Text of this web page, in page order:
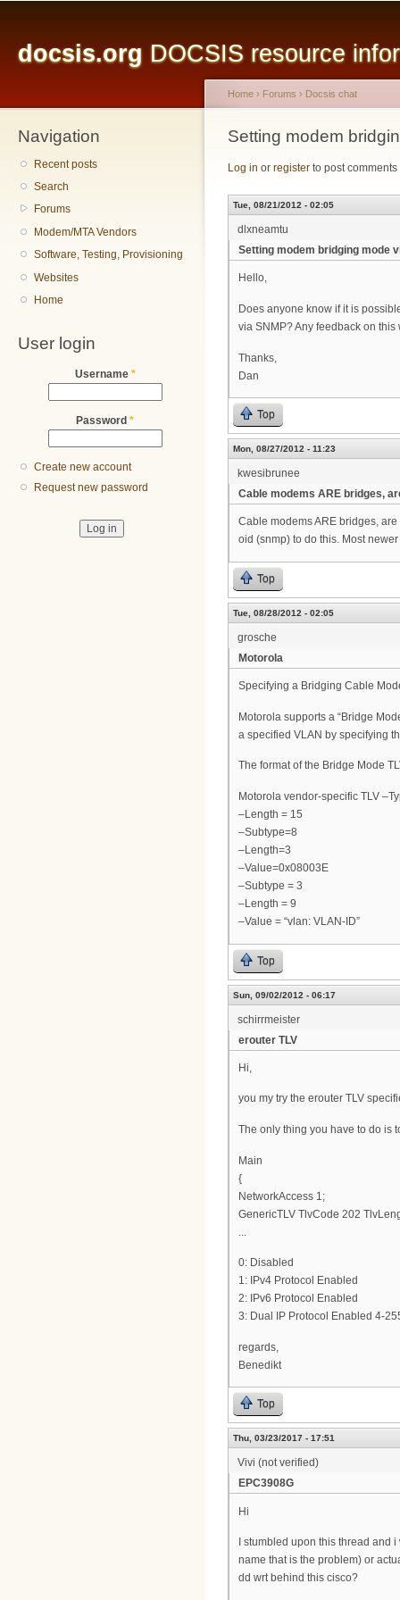
docsis.org DOCSIS resource
Navigation
Recent posts
Search
Forums
Modem/MTA Vendors
Software, Testing, Provisioning
Websites
Home
User login
Username *
Password *
Create new account
Request new password
You are here
Home › Forums › Docsis chat
Setting modem
Log in or register to post comments
Tue, 08/21/2012 - 02:05
dlxneamtu
Setting modem bridging mode
Hello,
Does anyone know if it is
via SNMP? Any feedback on
Thanks,
Dan
Top
Mon, 08/27/2012 - 11:23
kwesibrunee
Cable modems ARE bridges,
Cable modems ARE bridges,
oid (snmp) to do this. Most
Top
Tue, 08/28/2012 - 02:05
grosche
Motorola
Specifying a Bridging Cable
Motorola supports a “Bridge
a specified VLAN by specifying
The format of the Bridge Mode
Motorola vendor-specific TLV
–Length = 15
–Subtype=8
–Length=3
–Value=0x08003E
–Subtype = 3
–Length = 9
–Value = “vlan: VLAN-ID”
Top
Sun, 09/02/2012 - 06:17
schirrmeister
erouter TLV
Hi,
you my try the erouter TLV
The only thing you have to do is
Main
{
NetworkAccess 1;
GenericTLV TlvCode 202
0: Disabled
1: IPv4 Protocol Enabled
2: IPv6 Protocol Enabled
3: Dual IP Protocol Enabled 4-
regards,
Benedikt
Top
Thu, 03/23/2017 - 17:51
Vivi (not verified)
EPC3908G
Hi
I stumbled upon this thread and
name that is the problem) or
dd wrt behind this cisco?